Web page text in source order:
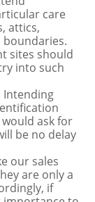
care
attics,
sites should
into such
Intending
ask for
be no delay
our sales
are only a
if